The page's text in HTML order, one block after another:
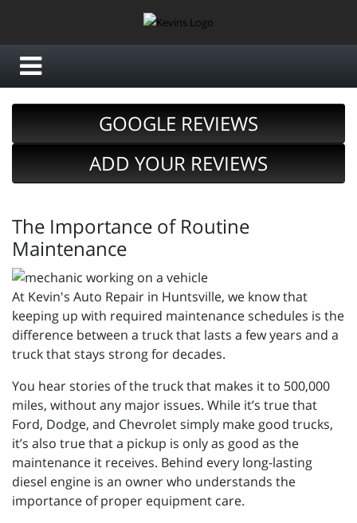
GOOGLE REVIEWS
ADD YOUR REVIEWS
The Importance of Routine
Maintenance
At Kevin's Auto Repair in Huntsville, we know that
keeping up with required maintenance schedules is the
difference between a truck that lasts a few years and a
truck that stays strong for decades.
You hear stories of the truck that makes it to 500,000
miles, without any major issues. While it’s true that
Ford, Dodge, and Chevrolet simply make good trucks,
it’s also true that a pickup is only as good as the
maintenance it receives. Behind every long-lasting
diesel engine is an owner who understands the
importance of proper equipment care.